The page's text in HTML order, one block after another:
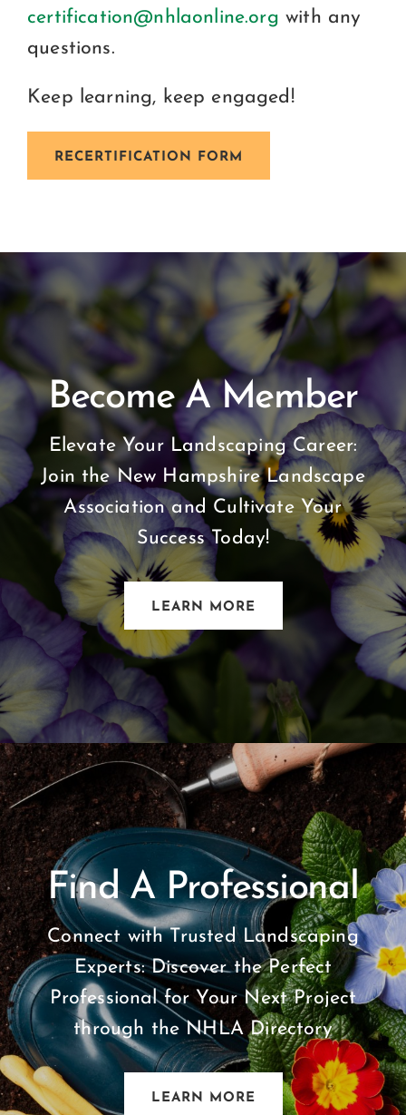
certification@nhlaonline.org with any
questions.
Keep learning, keep engaged!
RECERTIFICATION FORM
Become A Member
Elevate Your Landscaping Career:
Join the New Hampshire Landscape
Association and Cultivate Your
Success Today!
LEARN MORE
Find A Professional
Connect with Trusted Landscaping
Experts: Discover the Perfect
Professional for Your Next Project
through the NHLA Directory
LEARN MORE